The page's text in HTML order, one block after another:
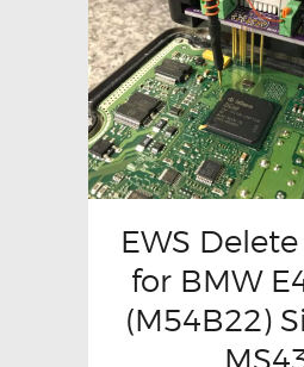
EWS
for BMW
(M54B22)